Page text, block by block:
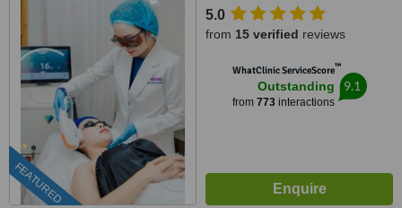
FEATURED
ward, District 2, Ho Chi Minh city,
Ho Chi Minh City, 720000
5.0
from 15 verified reviews
WhatClinic ServiceScore™
Outstanding
from 773interactions
9.1